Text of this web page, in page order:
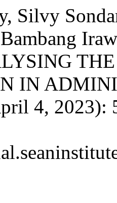
Silvy
IN
4, 2023):